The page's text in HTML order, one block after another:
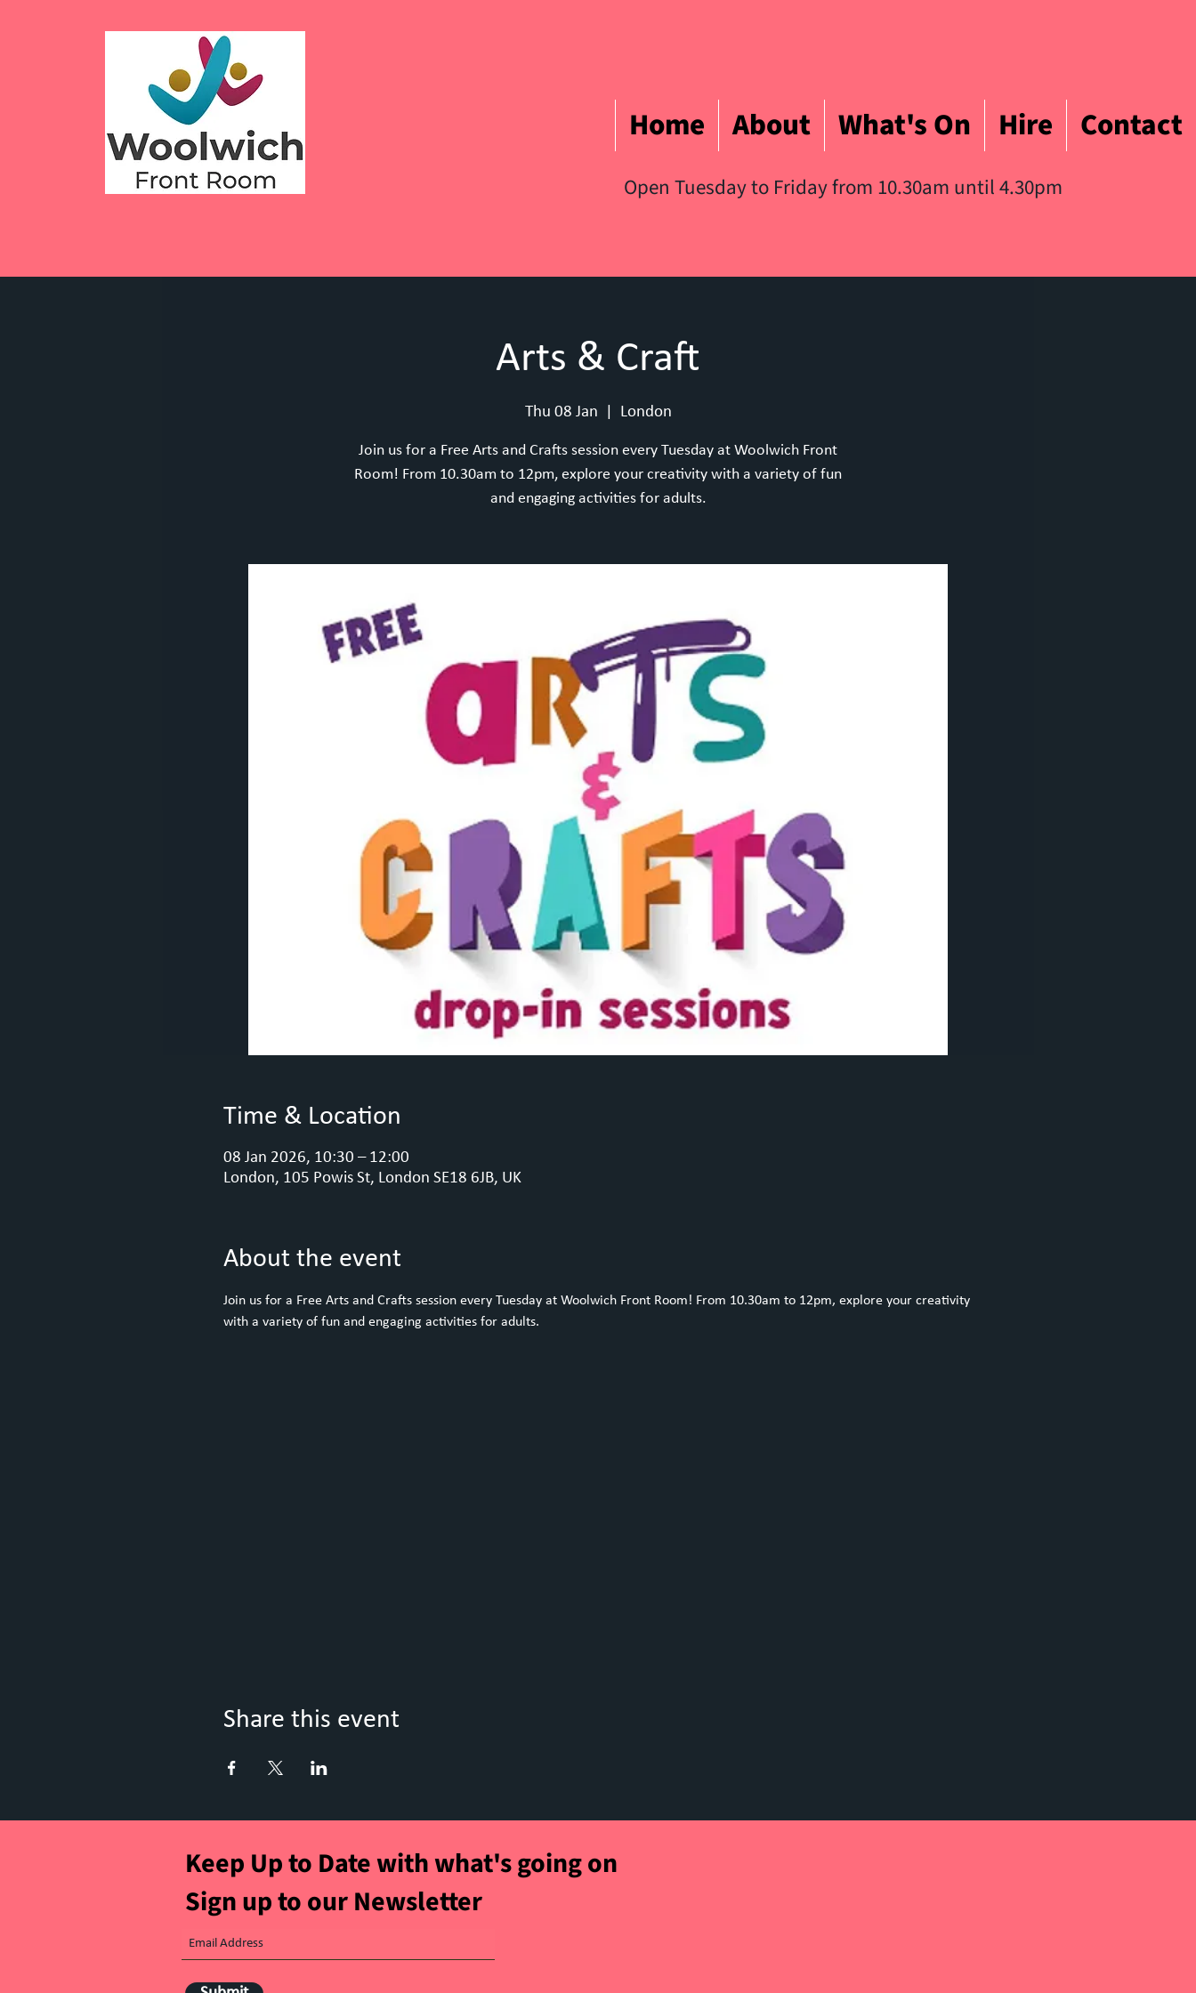
Open Tuesday to Friday from 10.30am until 4.30pm
Home About What's On Hire Contact
Arts & Craft
Thu 08 Jan London
Join us for a Free Arts and Crafts session every Tuesday at Woolwich Front
Room! From 10.30am to 12pm, explore your creativity with a variety of fun
and engaging activities for adults.
Time & Location
08 Jan 2026, 10:30 – 12:00
London, 105 Powis St, London SE18 6JB, UK
About the event
Join us for a Free Arts and Crafts session every Tuesday at Woolwich Front Room! From 10.30am to 12pm, explore your creativity
with a variety of fun and engaging activities for adults.
Share this event
Keep Up to Date with what's going on
Sign up to our Newsletter